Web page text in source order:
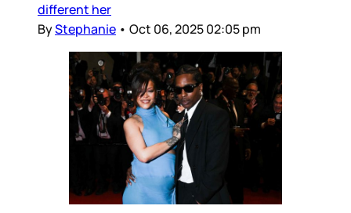
different her
ByStephanie • Oct 06, 2025 02:05 pm